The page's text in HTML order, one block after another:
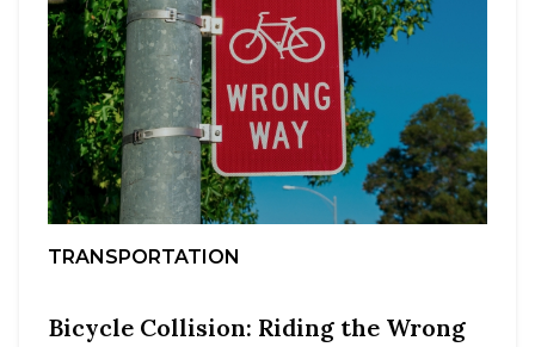
TRANSPORTATION
Bicycle Collision: Riding the Wrong